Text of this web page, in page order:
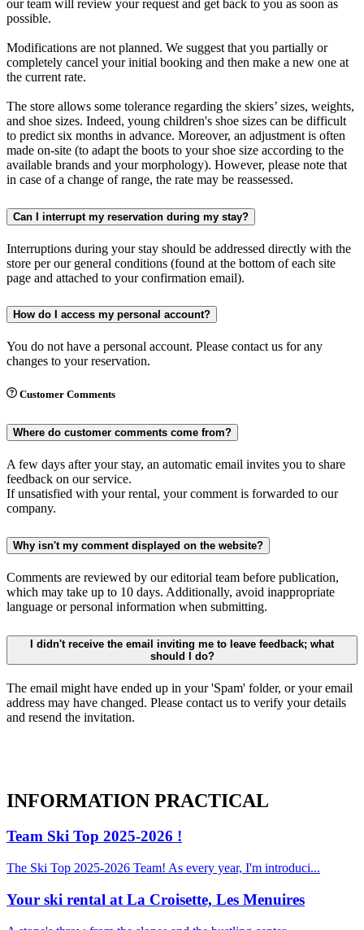
our team will review your request and get back to you as soon as
possible.
Modifications are not planned. We suggest that you partially or
completely cancel your initial booking and then make a new one at
the current rate.
The store allows some tolerance regarding the skiers’ sizes, weights,
and shoe sizes. Indeed, young children's shoe sizes can be difficult
to predict six months in advance. Moreover, an adjustment is often
made on-site (to adapt the boots to your shoe size according to the
available brands and your morphology). However, please note that
in case of a change of range, the rate may be reassessed.
Can I interrupt my reservation during my stay?
Interruptions during your stay should be addressed directly with the
store per our general conditions (found at the bottom of each site
page and attached to your confirmation email).
How do I access my personal account?
You do not have a personal account. Please contact us for any
changes to your reservation.
Customer Comments
Where do customer comments come from?
A few days after your stay, an automatic email invites you to share
feedback on our service.
If unsatisfied with your rental, your comment is forwarded to our
company.
Why isn't my comment displayed on the website?
Comments are reviewed by our editorial team before publication,
which may take up to 10 days. Additionally, avoid inappropriate
language or personal information when submitting.
I didn't receive the email inviting me to leave feedback; what
should I do?
The email might have ended up in your 'Spam' folder, or your email
address may have changed. Please contact us to verify your details
and resend the invitation.
INFORMATION PRACTICAL
Team Ski Top 2025-2026 !
The Ski Top 2025-2026 Team! As every year, I'm introduci...
Your ski rental at La Croisette, Les Menuires